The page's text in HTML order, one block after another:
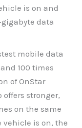
is on and
data
mobile data
100 times
of OnStar
offers stronger,
on the same
vehicle is on, the